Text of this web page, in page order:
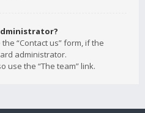
“Contact us” form, if the
administrator.
use the “The team” link.